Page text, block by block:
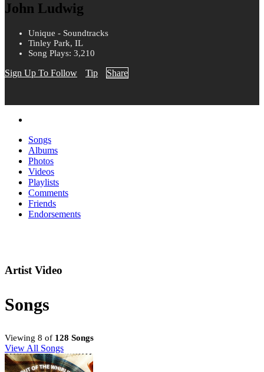
John Ludwig
Unique - Soundtracks
Tinley Park, IL
Song Plays: 3,210
Sign Up To Follow Tip Share
Songs
Albums
Photos
Videos
Playlists
Comments
Friends
Endorsements
Artist Video
Songs
Viewing 8 of 128 Songs
View All Songs